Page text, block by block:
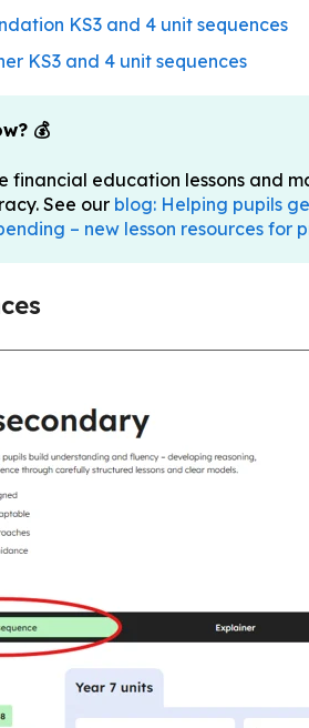
KS3 and 4 unit sequences
KS3 and 4 unit sequences
💰
financial education lessons and
See our blog: Helping pupils
– new lesson resources for